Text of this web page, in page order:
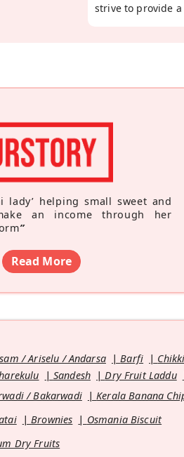
strive to provide
lady’ helping small sweet and
an income through her
”
Read More
/ Ariselu / Andarsa Barfi Chikki
Sandesh Dry Fruit Laddu
/ Bakarwadi Kerala Banana
Brownies
Osmania Biscuit
Dry Fruits